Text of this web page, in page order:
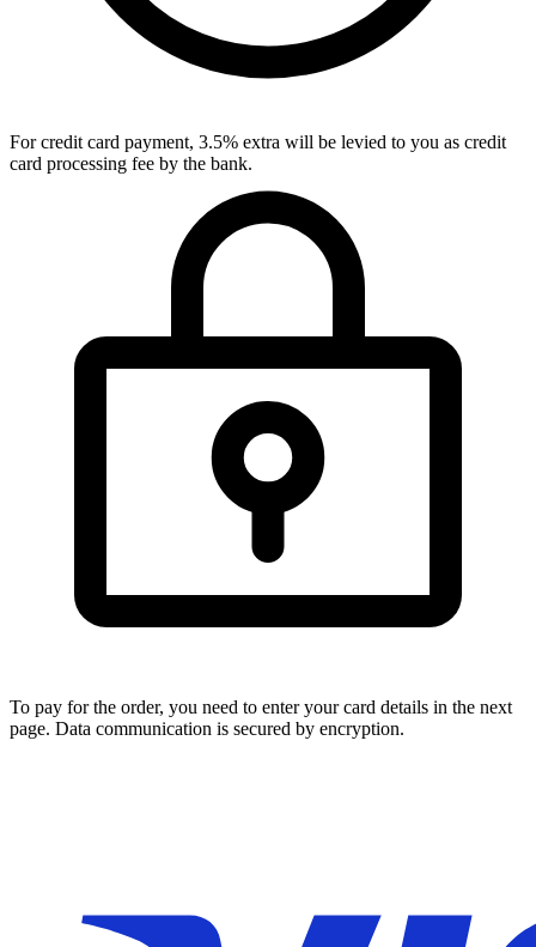
For credit card payment, 3.5% extra will be levied to you as credit
card processing fee by the bank.
To pay for the order, you need to enter your card details in the next
page. Data communication is secured by encryption.